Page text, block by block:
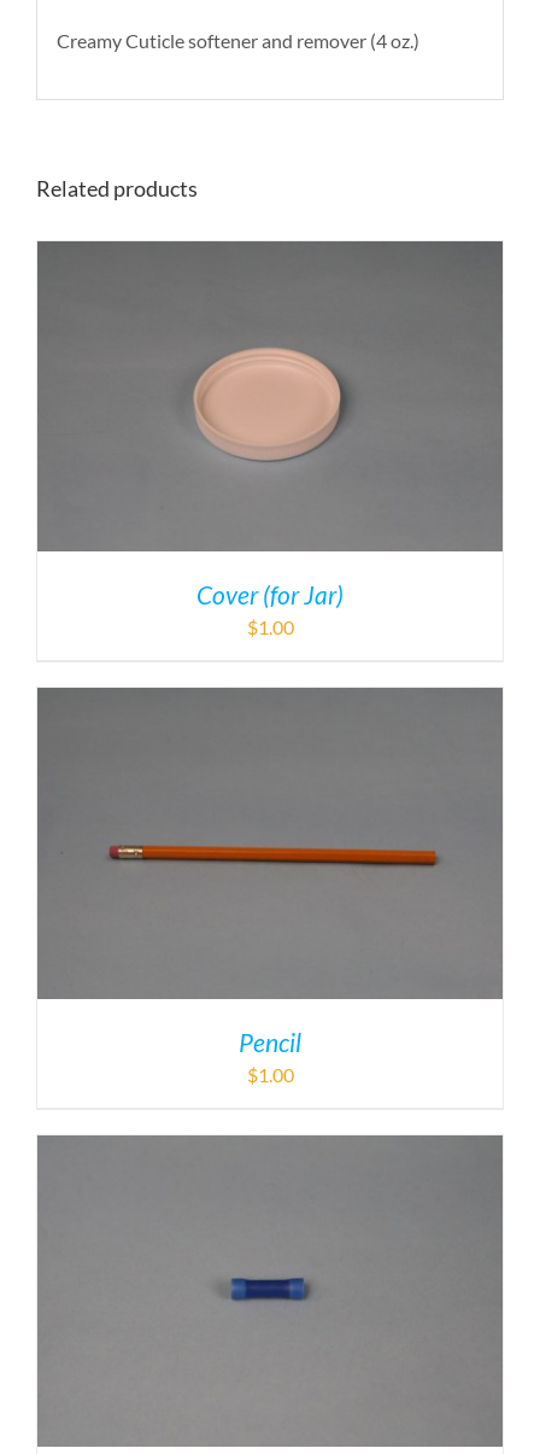
Creamy Cuticle softener and remover (4 oz.)
Related products
Cover (for Jar)
$1.00
Pencil
$1.00